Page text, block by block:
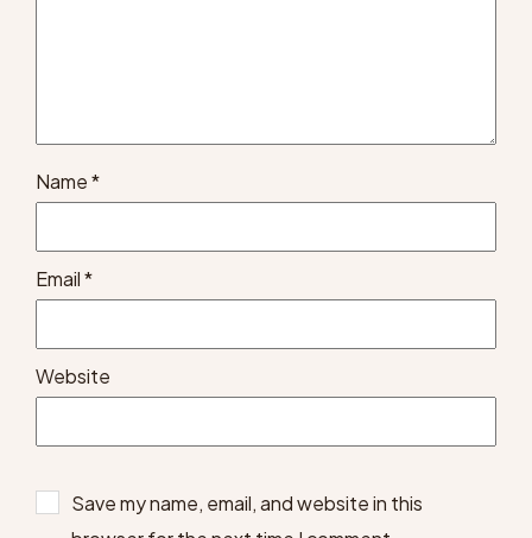
Name*
Email*
Website
Save my name, email, and website in this